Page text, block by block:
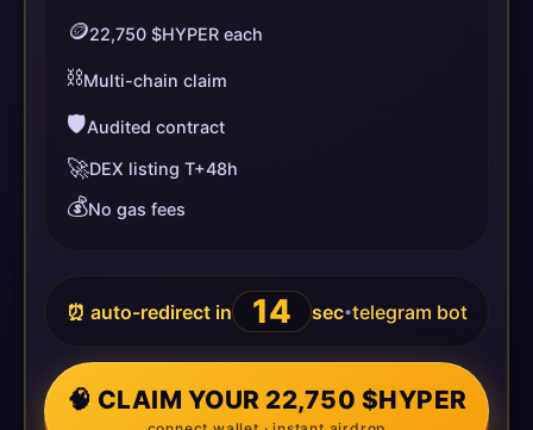
🪙22,750 $HYPER each
⛓️Multi-chain claim
🛡️Audited contract
🚀DEX listing T+48h
💰No gas fees
⏰ auto-redirect in 14 sec•telegram bot
🧠 CLAIM YOUR 22,750 $HYPER